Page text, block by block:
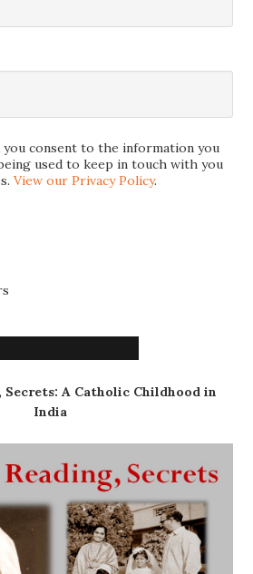
consent to the information you
used to keep in touch with you
View our Privacy Policy.
Secrets: A Catholic Childhood in
India